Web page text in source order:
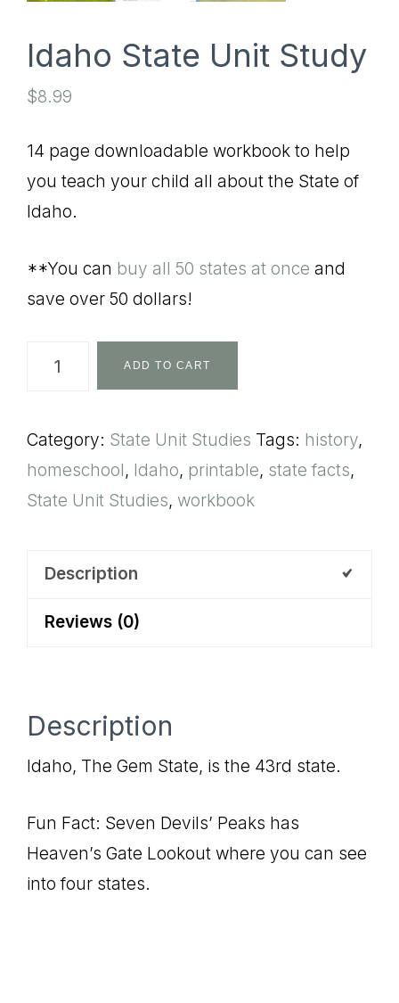
Idaho State Unit Study
$8.99
14 page downloadable workbook to help
you teach your child all about the State of
Idaho.
**You can buy all 50 states at once and
save over 50 dollars!
Study
quantity
ADD TO CART
Category: State Unit Studies Tags: history,
homeschool, Idaho, printable, state facts,
State Unit Studies, workbook
Description
Reviews (0)
Description
Idaho, The Gem State, is the 43rd state.
Fun Fact: Seven Devils’ Peaks has
Heaven’s Gate Lookout where you can see
into four states.